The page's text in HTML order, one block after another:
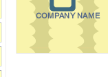
COMPANY NAME